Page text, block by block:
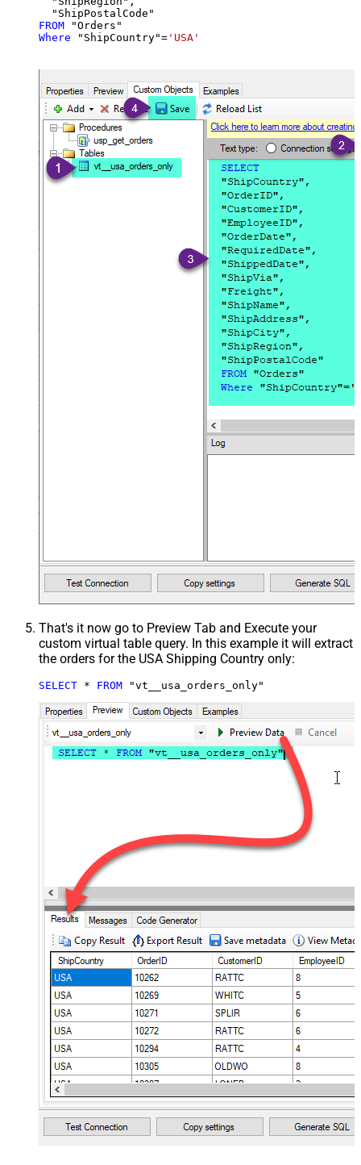
FROM
Where "ShipCountry"= 'USA'
That's it now go to Preview Tab and Execute your
custom virtual table query. In this example it will extract
the orders for the USA Shipping Country only:
SELECT * FROM "vt__usa_orders_only"